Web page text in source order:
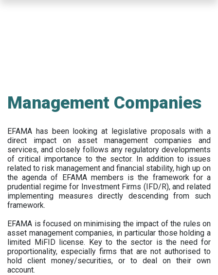
Management Companies
EFAMA has been looking at legislative proposals with a
direct impact on asset management companies and
services, and closely follows any regulatory developments
of critical importance to the sector. In addition to issues
related to risk management and financial stability, high up on
the agenda of EFAMA members is the framework for a
prudential regime for Investment Firms (IFD/R), and related
implementing measures directly descending from such
framework.
EFAMA is focused on minimising the impact of the rules on
asset management companies, in particular those holding a
limited MiFID license. Key to the sector is the need for
proportionality, especially firms that are not authorised to
hold client money/securities, or to deal on their own
account.